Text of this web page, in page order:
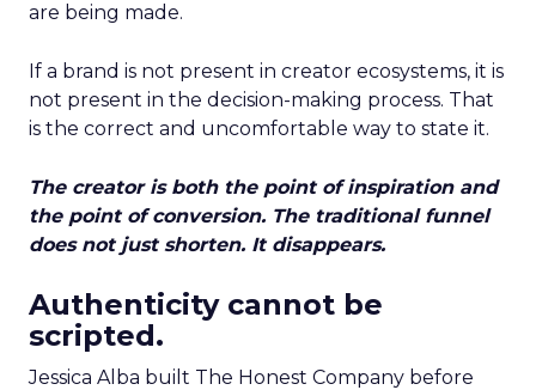
are being made.
If a brand is not present in creator ecosystems, it is
not present in the decision-making process. That
is the correct and uncomfortable way to state it.
The creator is both the point of inspiration and
the point of conversion. The traditional funnel
does not just shorten. It disappears.
Authenticity cannot be
scripted.
Jessica Alba built The Honest Company before